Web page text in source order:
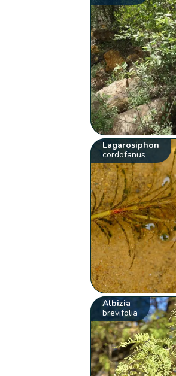
Lagarosiphon
cordofanus
Albizia
brevifolia